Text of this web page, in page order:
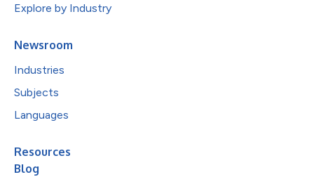
Explore by Industry
Newsroom
Industries
Subjects
Languages
Resources
Blog